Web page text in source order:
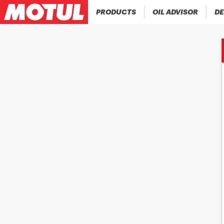
PRODUCTS OIL ADVISOR